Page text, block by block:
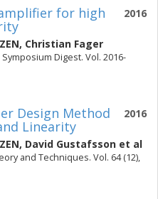
2016
for high
, Christian Fager
Digest. Vol. 2016-
2016
Design Method
Linearity
, David Gustafsson et al
and Techniques. Vol. 64 (12),